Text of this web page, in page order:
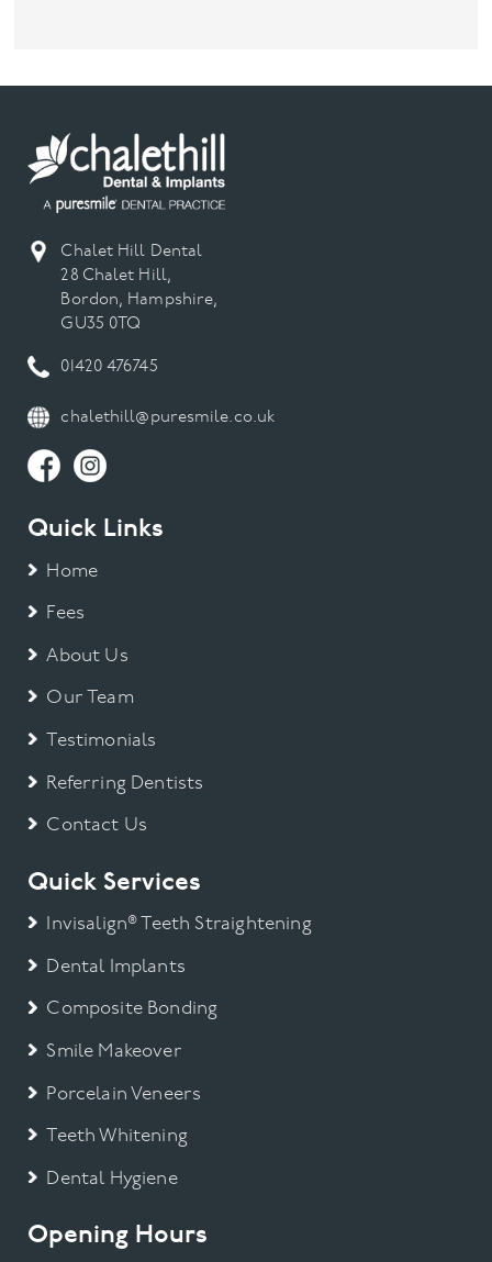
Chalet Hill Dental
28 Chalet Hill,
Bordon, Hampshire,
GU35 0TQ
01420 476745
chalethill@puresmile.co.uk
Quick Links
Home
Fees
About Us
Our Team
Testimonials
Referring Dentists
Contact Us
Quick Services
Invisalign® Teeth Straightening
Dental Implants
Composite Bonding
Smile Makeover
Porcelain Veneers
Teeth Whitening
Dental Hygiene
Opening Hours